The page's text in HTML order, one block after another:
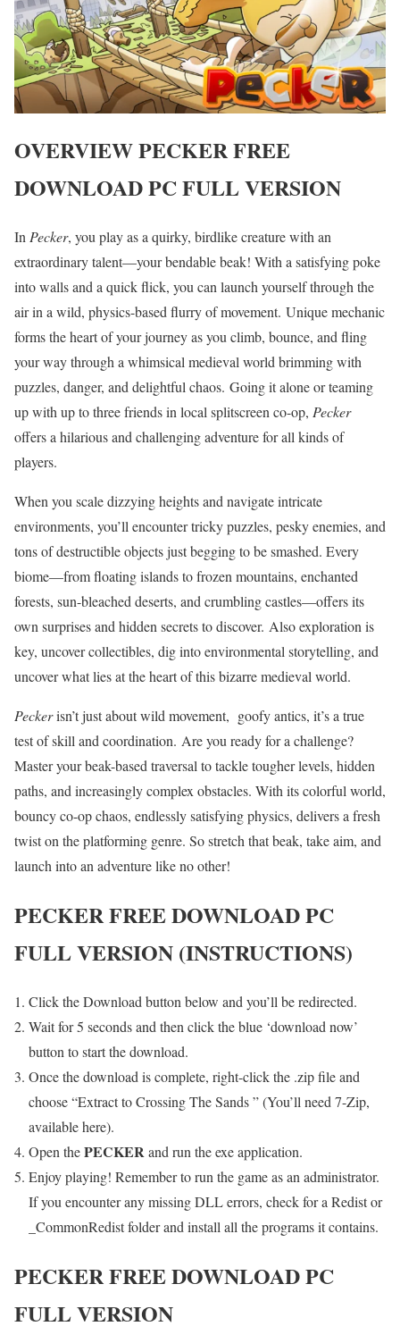
OVERVIEWPECKERFREE
DOWNLOAD PC FULL VERSION
In Pecker, you play as a quirky, birdlike creature with an
extraordinary talent—your bendable beak! With a satisfying poke
into walls and a quick flick, you can launch yourself through the
air in a wild, physics-based flurry of movement. Unique mechanic
forms the heart of your journey as you climb, bounce, and fling
your way through a whimsical medieval world brimming with
puzzles, danger, and delightful chaos. Going it alone or teaming
up with up to three friends in local splitscreen co-op, Pecker
offers a hilarious and challenging adventure for all kinds of
players.
When you scale dizzying heights and navigate intricate
environments, you’ll encounter tricky puzzles, pesky enemies, and
tons of destructible objects just begging to be smashed. Every
biome—from floating islands to frozen mountains, enchanted
forests, sun-bleached deserts, and crumbling castles—offers its
own surprises and hidden secrets to discover. Also exploration is
key, uncover collectibles, dig into environmental storytelling, and
uncover what lies at the heart of this bizarre medieval world.
Peckerisn’t just about wild movement, goofy antics, it’s a true
test of skill and coordination. Are you ready for a challenge?
Master your beak-based traversal to tackle tougher levels, hidden
paths, and increasingly complex obstacles. With its colorful world,
bouncy co-op chaos, endlessly satisfying physics, delivers a fresh
twist on the platforming genre. So stretch that beak, take aim, and
launch into an adventure like no other!
PECKERFREE DOWNLOAD PC
FULL VERSION (INSTRUCTIONS)
Click the Download button below and you’ll be redirected.
Wait for 5 seconds and then click the blue ‘download now’
button to start the download.
Once the download is complete, right-click the .zip file and
choose “Extract to Crossing The Sands ” (You’ll need 7-Zip,
available here).
Open thePECKERand run the exe application.
Enjoy playing! Remember to run the game as an administrator.
If you encounter any missing DLL errors, check for a Redist or
_CommonRedist folder and install all the programs it contains.
PECKERFREE DOWNLOAD PC
FULL VERSION